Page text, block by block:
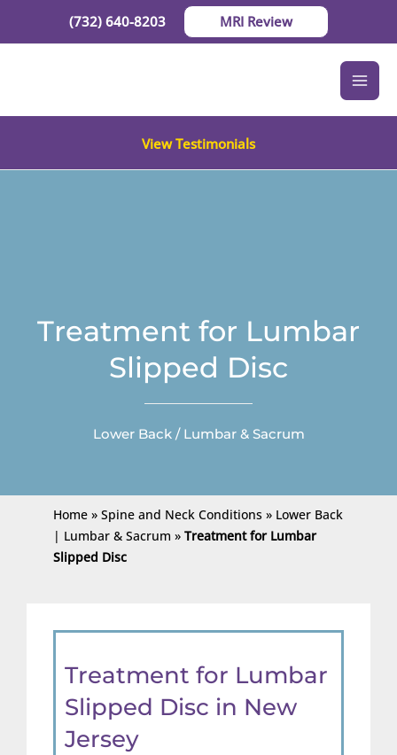
(732) 640-8203 MRI Review
View Testimonials
Treatment for Lumbar
Slipped Disc
Lower Back / Lumbar & Sacrum
Home » Spine and Neck Conditions » Lower Back
| Lumbar & Sacrum » Treatment for Lumbar
Slipped Disc
Treatment for Lumbar
Slipped Disc in New
Jersey